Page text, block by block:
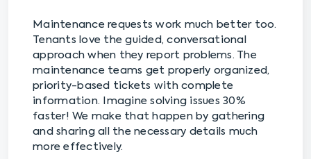
Maintenance requests work much better too.
Tenants love the guided, conversational
approach when they report problems. The
maintenance teams get properly organized,
priority-based tickets with complete
information. Imagine solving issues 30%
faster! We make that happen by gathering
and sharing all the necessary details much
more effectively.